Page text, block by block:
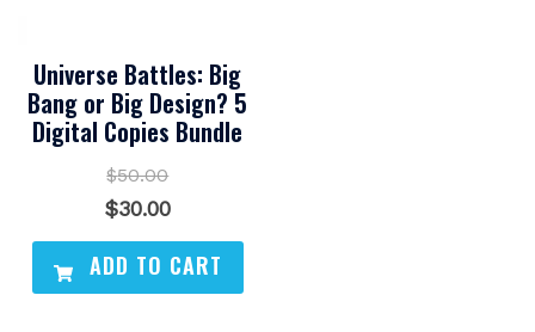
Universe Battles: Big
Bang or Big Design? 5
Digital Copies Bundle
$50.00
Original
price
was:
$30.00Current
price
is:
ADD TO CART